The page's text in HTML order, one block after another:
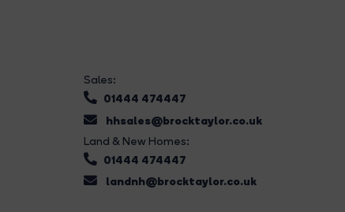
Sales:
01444 474447
hhsales@brocktaylor.co.uk
Land & New Homes:
01444 474447
landnh@brocktaylor.co.uk